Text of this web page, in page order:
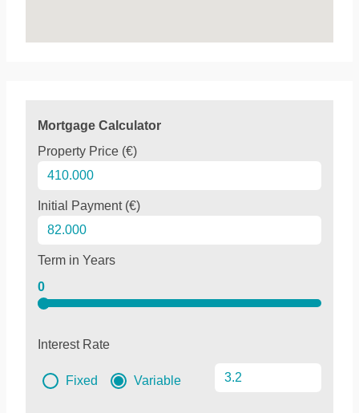
Mortgage Calculator
Property Price (€)
Initial Payment (€)
Term in Years
0
Interest Rate
Fixed Variable